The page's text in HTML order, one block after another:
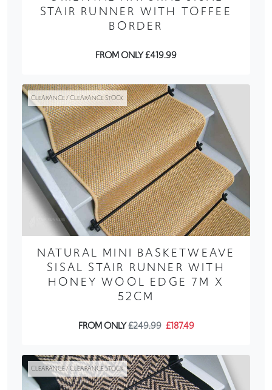
STAIR RUNNER WITH TOFFEE
BORDER
FROM ONLY £419.99
CLEARANCE / CLEARANCE STOCK
NATURAL MINI BASKETWEAVE
SISAL STAIR RUNNER WITH
HONEY WOOL EDGE 7M X
52CM
FROM ONLY£249.99 £187.49
CLEARANCE / CLEARANCE STOCK